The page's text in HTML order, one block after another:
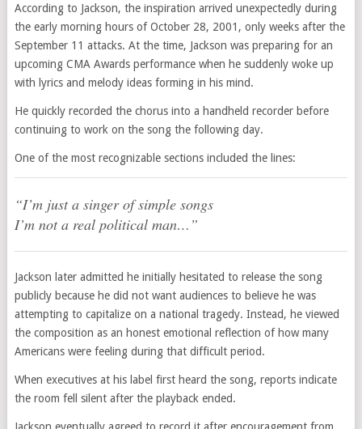
According to Jackson, the inspiration arrived unexpectedly during
the early morning hours of October 28, 2001, only weeks after the
September 11 attacks. At the time, Jackson was preparing for an
upcoming CMA Awards performance when he suddenly woke up
with lyrics and melody ideas forming in his mind.
He quickly recorded the chorus into a handheld recorder before
continuing to work on the song the following day.
One of the most recognizable sections included the lines:
“I’m just a singer of simple songs
I’m not a real political man…”
Jackson later admitted he initially hesitated to release the song
publicly because he did not want audiences to believe he was
attempting to capitalize on a national tragedy. Instead, he viewed
the composition as an honest emotional reflection of how many
Americans were feeling during that difficult period.
When executives at his label first heard the song, reports indicate
the room fell silent after the playback ended.